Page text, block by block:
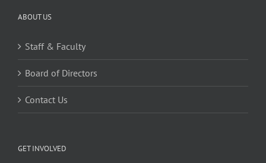
ABOUT US
Staff & Faculty
Board of Directors
Contact Us
GET INVOLVED